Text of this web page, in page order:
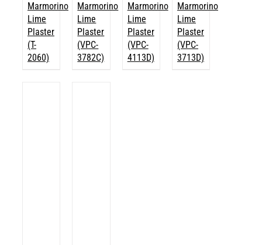
Marmorino
Lime
Plaster
(T-
2060)
Marmorino
Lime
Plaster
(VPC-
3782C)
Marmorino
Lime
Plaster
(VPC-
4113D)
Marmorino
Lime
Plaster
(VPC-
3713D)